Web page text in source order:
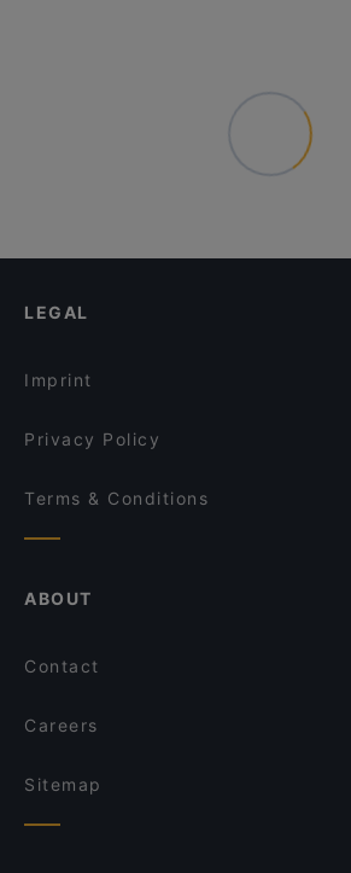
LEGAL
Imprint
Privacy Policy
Terms & Conditions
ABOUT
Contact
Careers
Sitemap